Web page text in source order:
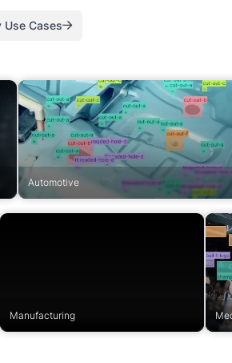
Use Cases
Automotive
Manufacturing